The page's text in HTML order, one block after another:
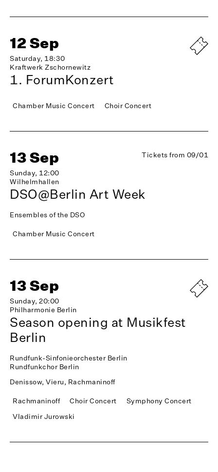
12 Sep
Saturday, 18:30
Kraftwerk Zschornewitz
1. ForumKonzert
Chamber Music Concert Choir Concert
13 Sep
Sunday, 12:00
Wilhelmhallen
Tickets from 09/01
DSO@Berlin Art Week
Ensembles of the DSO
Chamber Music Concert
13 Sep
Sunday, 20:00
Philharmonie Berlin
Season opening at Musikfest
Berlin
Rundfunk-Sinfonieorchester Berlin
Rundfunkchor Berlin
Denissow, Vieru, Rachmaninoff
Rachmaninoff Choir Concert
Symphony Concert
Vladimir Jurowski